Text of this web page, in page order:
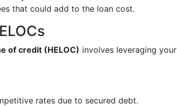
that could add to the loan cost.
of credit (HELOC) involves leveraging your
rates due to secured debt.